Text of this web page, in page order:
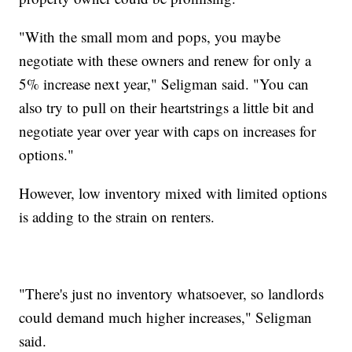
"With the small mom and pops, you maybe
negotiate with these owners and renew for only a
5% increase next year," Seligman said. "You can
also try to pull on their heartstrings a little bit and
negotiate year over year with caps on increases for
options."
However, low inventory mixed with limited options
is adding to the strain on renters.
"There's just no inventory whatsoever, so landlords
could demand much higher increases," Seligman
said.